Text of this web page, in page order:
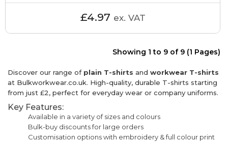
£4.97 ex. VAT
Showing 1 to 9 of 9 (1 Pages)
Discover our range of plain T-shirts and workwear T-shirts
at Bulkworkwear.co.uk. High-quality, durable T-shirts starting
from just £2, perfect for everyday wear or company uniforms.
Key Features:
Available in a variety of sizes and colours
Bulk-buy discounts for large orders
Customisation options with embroidery & full colour print